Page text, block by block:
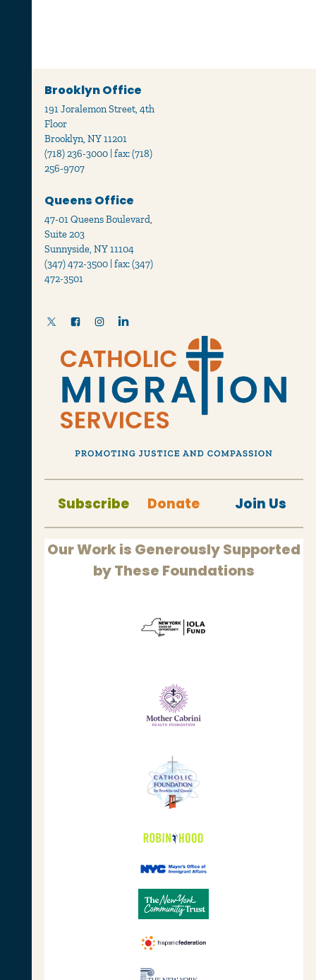
Brooklyn Office
191 Joralemon Street, 4th
Floor
Brooklyn, NY 11201
(718) 236-3000 | fax: (718)
256-9707
Queens Office
47-01 Queens Boulevard,
Suite 203
Sunnyside, NY 11104
(347) 472-3500 | fax: (347)
472-3501
Subscribe Donate Join Us
Our Work is Generously Supported
by These Foundations